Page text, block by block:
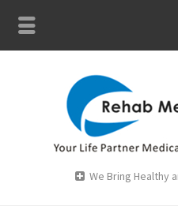
We Bring Healthy